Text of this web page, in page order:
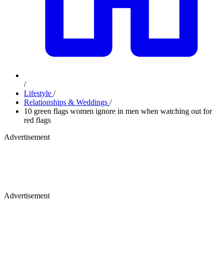
/
Lifestyle /
Relationships & Weddings /
10 green flags women ignore in men when watching out for
red flags
Advertisement
Advertisement